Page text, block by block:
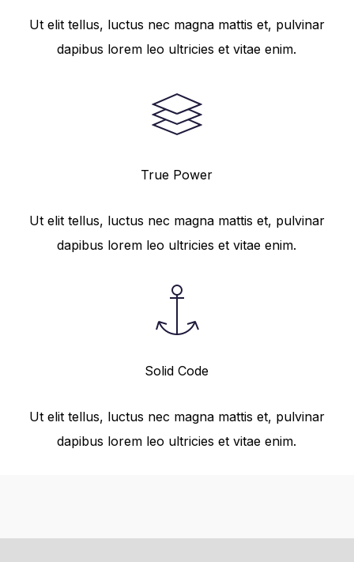
Ut elit tellus, luctus nec magna mattis et, pulvinar
dapibus lorem leo ultricies et vitae enim.
True Power
Ut elit tellus, luctus nec magna mattis et, pulvinar
dapibus lorem leo ultricies et vitae enim.
Solid Code
Ut elit tellus, luctus nec magna mattis et, pulvinar
dapibus lorem leo ultricies et vitae enim.